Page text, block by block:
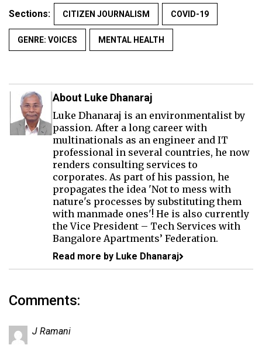
Sections: CITIZEN JOURNALISM COVID-19
GENRE: VOICES MENTAL HEALTH
About Luke Dhanaraj
Luke Dhanaraj is an environmentalist by
passion. After a long career with
multinationals as an engineer and IT
professional in several countries, he now
renders consulting services to
corporates. As part of his passion, he
propagates the idea 'Not to mess with
nature's processes by substituting them
with manmade ones'! He is also currently
the Vice President – Tech Services with
Bangalore Apartments’ Federation.
Read more by Luke Dhanaraj
Comments:
J Ramani